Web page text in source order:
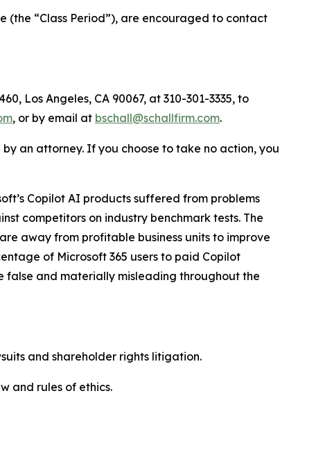
(the “Class Period”), are encouraged to contact
Los Angeles, CA 90067, at 310-301-3335, to
, or by email at bschall@schallfirm.com.
an attorney. If you choose to take no action, you
Copilot AI products suffered from problems
competitors on industry benchmark tests. The
away from profitable business units to improve
of Microsoft 365 users to paid Copilot
false and materially misleading throughout the
and shareholder rights litigation.
and rules of ethics.